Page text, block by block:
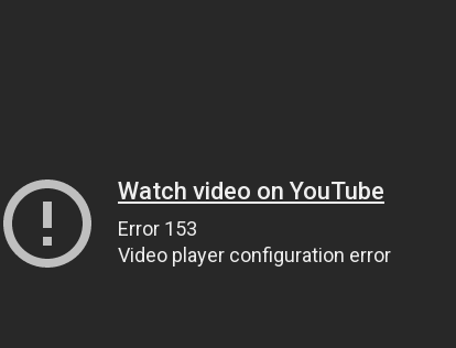
Watch video on YouTube
Error 153
Video player configuration error